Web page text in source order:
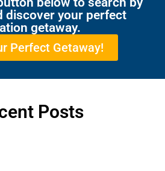
discover your perfect
getaway.
Perfect Getaway!
Posts